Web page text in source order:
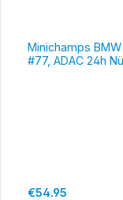
Minichamps
#77, ADAC 24h
Regular price:
€54.95